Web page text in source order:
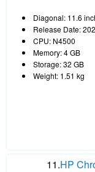
Diagonal: 11.6
Release Date:
CPU: N4500
Memory: 4 GB
Storage: 32 GB
Weight: 1.51 kg
11.HP